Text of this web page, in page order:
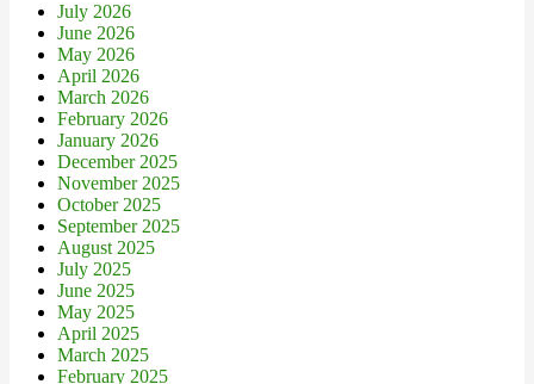
July 2026
June 2026
May 2026
April 2026
March 2026
February 2026
January 2026
December 2025
November 2025
October 2025
September 2025
August 2025
July 2025
June 2025
May 2025
April 2025
March 2025
February 2025